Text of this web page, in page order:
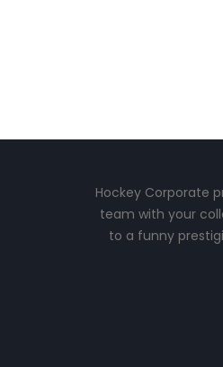
Hockey Corporate
team with your
to a funny